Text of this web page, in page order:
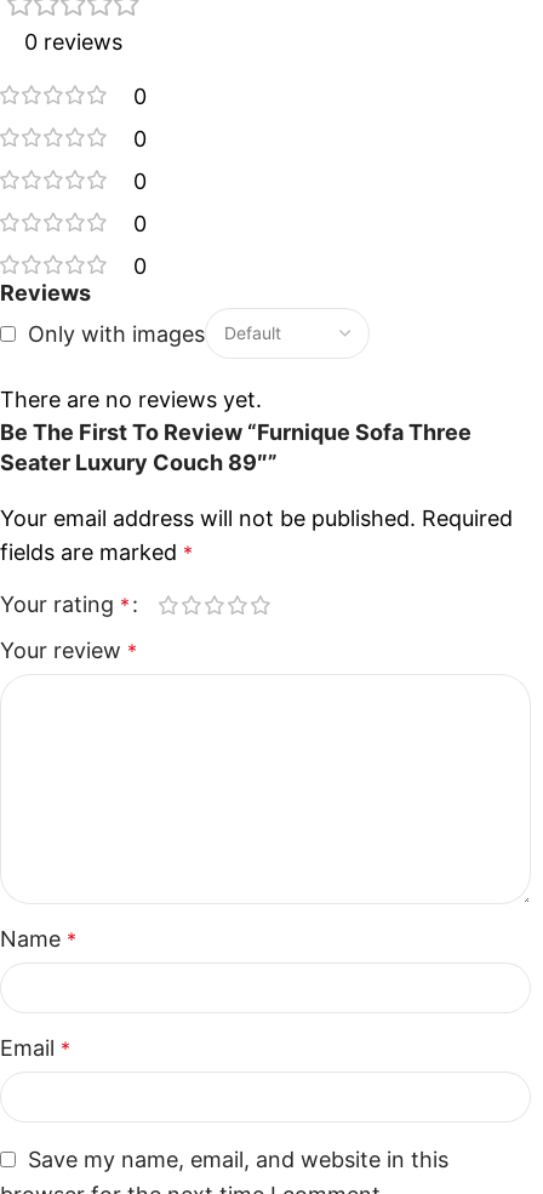
0 reviews
0
0
0
0
0
Reviews
Only with images
There are no reviews yet.
Be The First To Review “Furnique Sofa Three
Seater Luxury Couch 89″”
Your email address will not be published. Required
fields are marked *
Your rating *
Your review *
Name *
Email *
Save my name, email, and website in this